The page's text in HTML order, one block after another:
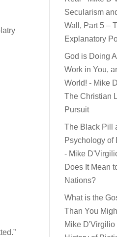
Secularism
Wall, Part 5 –
Explanatory
God is Doing
Work in You,
World! - Mike
The Christian
Pursuit
The Black Pill
Psychology of
- Mike
Does It Mean
Nations?
What is the
Than You
Mike D'Virgilio